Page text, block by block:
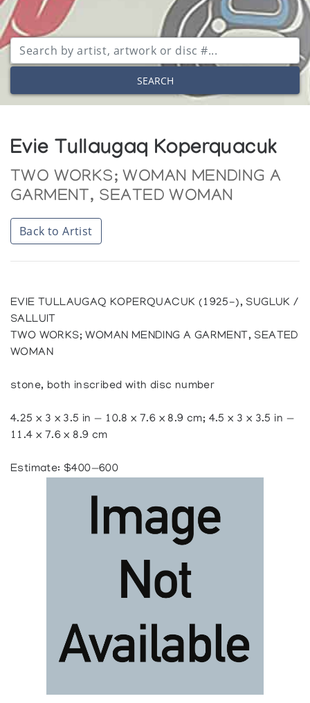
SEARCH
Evie Tullaugaq Koperquacuk
TWO WORKS; WOMAN MENDING A
GARMENT, SEATED WOMAN
Back to Artist
EVIE TULLAUGAQ KOPERQUACUK (1925-), SUGLUK /
SALLUIT
TWO WORKS; WOMAN MENDING A GARMENT, SEATED
WOMAN
stone, both inscribed with disc number
4.25 x 3 x 3.5 in — 10.8 x 7.6 x 8.9 cm; 4.5 x 3 x 3.5 in —
11.4 x 7.6 x 8.9 cm
Estimate: $400—600